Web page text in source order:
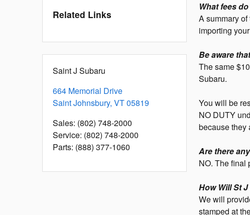
Related Links
Saint J Subaru
664 Memorial Drive
Saint Johnsbury, VT05819
Sales: (802) 748-2000
Service: (802) 748-2000
Parts: (888) 377-1060
What fees
A summary
importing
Be aware
The same
Subaru.
You will be
NO DUTY
because they
Are there
NO. The final
How Will St
We will
stamped at